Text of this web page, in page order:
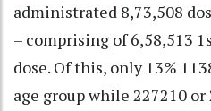
administrated 8,73,508
– comprising of 6,58,513
dose. Of this, only 13%
age group while 227210 or